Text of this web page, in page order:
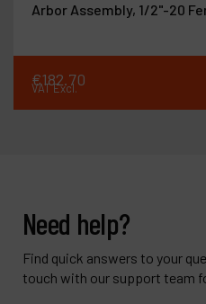
Arbor Assembly, 1/2"-20
€182.70
VAT Excl.
Need help?
Find quick answers to your
touch with our support team